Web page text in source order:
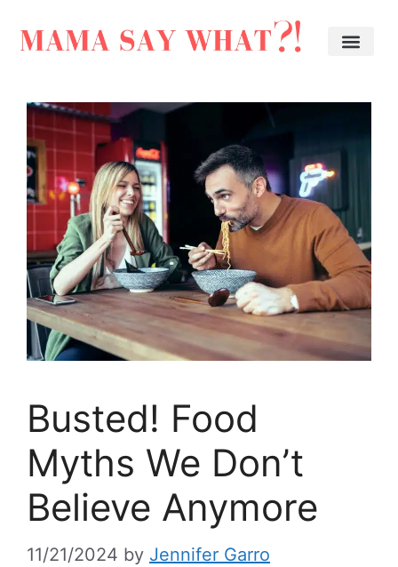
Busted! Food
Myths We Don’t
Believe Anymore
11/21/2024 by Jennifer Garro